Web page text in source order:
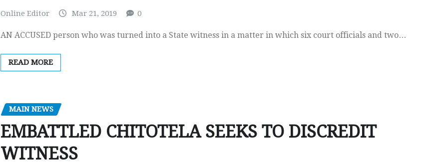
Online Editor Mar 21, 2019 0
AN ACCUSED person who was turned into a State witness in a matter in which six court officials and two…
READ MORE
MAIN NEWS
EMBATTLED CHITOTELA SEEKS TO DISCREDIT
WITNESS